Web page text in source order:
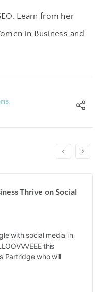
Learn from her
in Business and
Thrive on Social
with social media in
this
Partridge who will